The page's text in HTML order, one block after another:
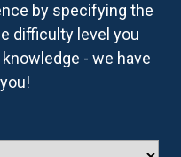
by specifying the
difficulty level you
- we have